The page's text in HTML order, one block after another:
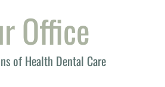
Office
of Health Dental Care